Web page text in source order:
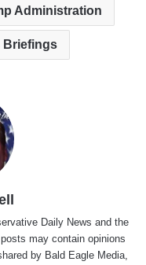
Administration
Briefings
Daily News and the
may contain opinions
by Bald Eagle Media,